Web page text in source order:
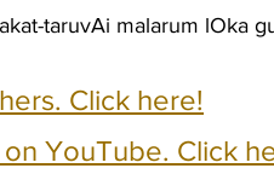
taruvAi malarum lOka
Click here!
YouTube. Click